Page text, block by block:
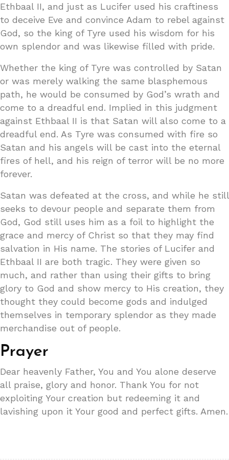
Ethbaal II, and just as Lucifer used his craftiness
to deceive Eve and convince Adam to rebel against
God, so the king of Tyre used his wisdom for his
own splendor and was likewise filled with pride.
Whether the king of Tyre was controlled by Satan
or was merely walking the same blasphemous
path, he would be consumed by God’s wrath and
come to a dreadful end. Implied in this judgment
against Ethbaal II is that Satan will also come to a
dreadful end. As Tyre was consumed with fire so
Satan and his angels will be cast into the eternal
fires of hell, and his reign of terror will be no more
forever.
Satan was defeated at the cross, and while he still
seeks to devour people and separate them from
God, God still uses him as a foil to highlight the
grace and mercy of Christ so that they may find
salvation in His name. The stories of Lucifer and
Ethbaal II are both tragic. They were given so
much, and rather than using their gifts to bring
glory to God and show mercy to His creation, they
thought they could become gods and indulged
themselves in temporary splendor as they made
merchandise out of people.
Prayer
Dear heavenly Father, You and You alone deserve
all praise, glory and honor. Thank You for not
exploiting Your creation but redeeming it and
lavishing upon it Your good and perfect gifts. Amen.